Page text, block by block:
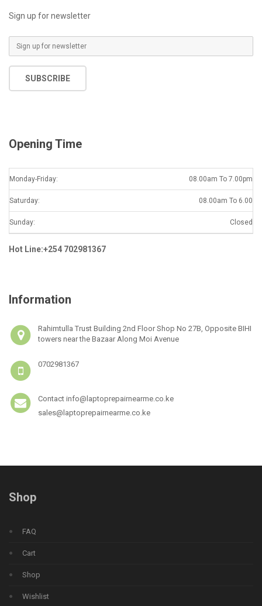
Sign up for newsletter
m
SUBSCRIBE
Opening Time
Monday-Friday: 08.00am To 7.00pm
Saturday: 08.00am To 6.00
Sunday: Closed
Hot Line:+254 702981367
Information
Rahimtulla Trust Building 2nd Floor Shop No 27B, Opposite BIHI
towers near the Bazaar Along Moi Avenue
0702981367
Contact info@laptoprepairnearme.co.ke
sales@laptoprepairnearme.co.ke
Shop
FAQ
Cart
Shop
Wishlist